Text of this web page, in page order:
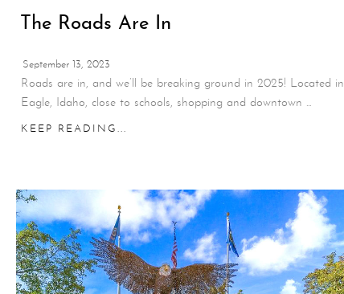
The Roads Are In
September 13, 2023
Roads are in, and we’ll be breaking ground in 2025! Located in
Eagle, Idaho, close to schools, shopping and downtown ...
KEEP READING...